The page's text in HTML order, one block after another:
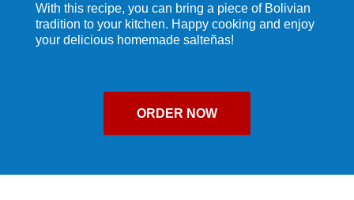
With this recipe, you can bring a piece of Bolivian
tradition to your kitchen. Happy cooking and enjoy
your delicious homemade salteñas!
ORDER NOW